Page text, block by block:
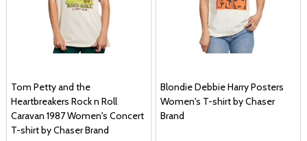
Tom Petty and the
Heartbreakers Rock n Roll
Caravan 1987 Women's Concert
T-shirt by Chaser Brand
Blondie Debbie Harry Posters
Women's T-shirt by Chaser
Brand